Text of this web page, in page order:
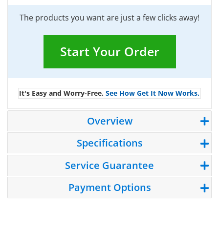
The products you want are just a few clicks away!
Start Your Order
It's Easy and Worry-Free. See How Get It Now Works.
Overview
Specifications
Service Guarantee
Payment Options